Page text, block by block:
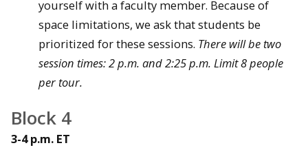
yourself with a faculty member. Because of
space limitations, we ask that students be
prioritized for these sessions. There will be two
session times: 2 p.m. and 2:25 p.m. Limit 8 people
per tour.
Block 4
3-4 p.m. ET